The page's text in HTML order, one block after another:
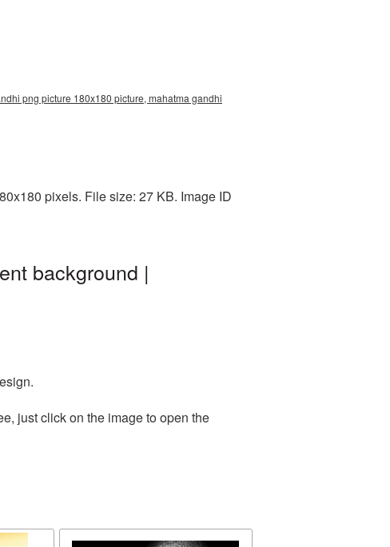
png picture 180x180 picture, mahatma gandhi
pixels. File size: 27 KB. Image ID
background |
just click on the image to open the